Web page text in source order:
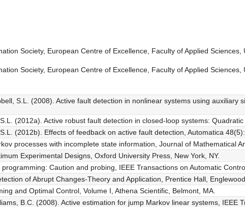
Society, European Centre of Excellence, Faculty of Applied
Society, European Centre of Excellence, Faculty of Applied
S.L. (2008). Active fault detection in nonlinear systems using auxiliary
(2012a). Active robust fault detection in closed-loop systems:
(2012b). Effects of feedback on active fault detection, Automatica 48(5):
processes with incomplete state information, Journal of Mathematical
Experimental Designs, Oxford University Press, New York, NY.
Caution and probing, IEEE Transactions on Automatic
of Abrupt Changes-Theory and Application, Prentice Hall, Englewood
and Optimal Control, Volume I, Athena Scientific, Belmont, MA.
B.C. (2008). Active estimation for jump Markov linear systems, IEEE